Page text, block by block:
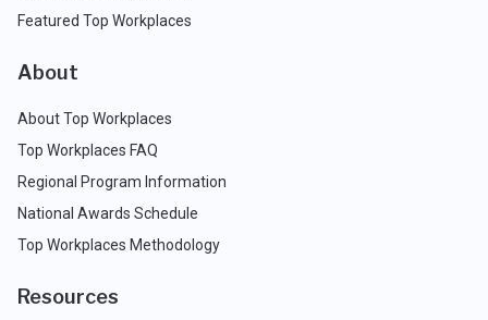
Featured Top Workplaces
About
About Top Workplaces
Top Workplaces FAQ
Regional Program Information
National Awards Schedule
Top Workplaces Methodology
Resources